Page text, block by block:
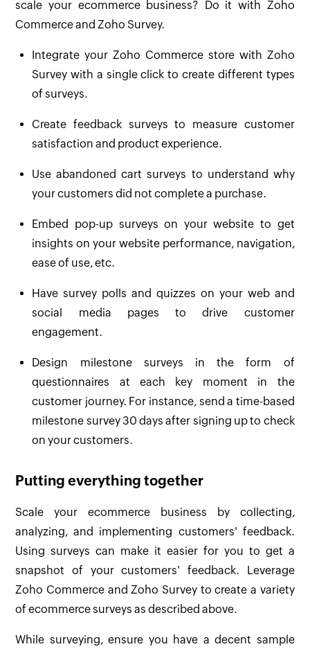
scale your ecommerce business? Do it with Zoho
Commerce and Zoho Survey.
Integrate your Zoho Commerce store with Zoho
Survey with a single click to create different types
of surveys.
Create feedback surveys to measure customer
satisfaction and product experience.
Use abandoned cart surveys to understand why
your customers did not complete a purchase.
Embed pop-up surveys on your website to get
insights on your website performance, navigation,
ease of use, etc.
Have survey polls and quizzes on your web and
social media pages to drive customer
engagement.
Design milestone surveys in the form of
questionnaires at each key moment in the
customer journey. For instance, send a time-based
milestone survey 30 days after signing up to check
on your customers.
Putting everything together
Scale your ecommerce business by collecting,
analyzing, and implementing customers' feedback.
Using surveys can make it easier for you to get a
snapshot of your customers' feedback. Leverage
Zoho Commerce and Zoho Survey to create a variety
of ecommerce surveys as described above.
While surveying, ensure you have a decent sample